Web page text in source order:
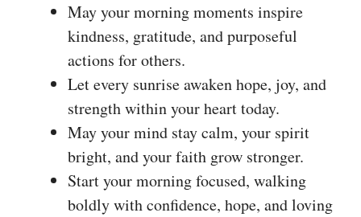
May your morning moments inspire
kindness, gratitude, and purposeful
actions for others.
Let every sunrise awaken hope, joy, and
strength within your heart today.
May your mind stay calm, your spirit
bright, and your faith grow stronger.
Start your morning focused, walking
boldly with confidence, hope, and loving